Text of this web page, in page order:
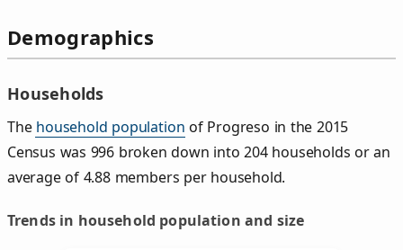
Demographics
Households
The household population of Progreso in the 2015
Census was 996 broken down into 204 households or an
average of 4.88 members per household.
Trends in household population and size